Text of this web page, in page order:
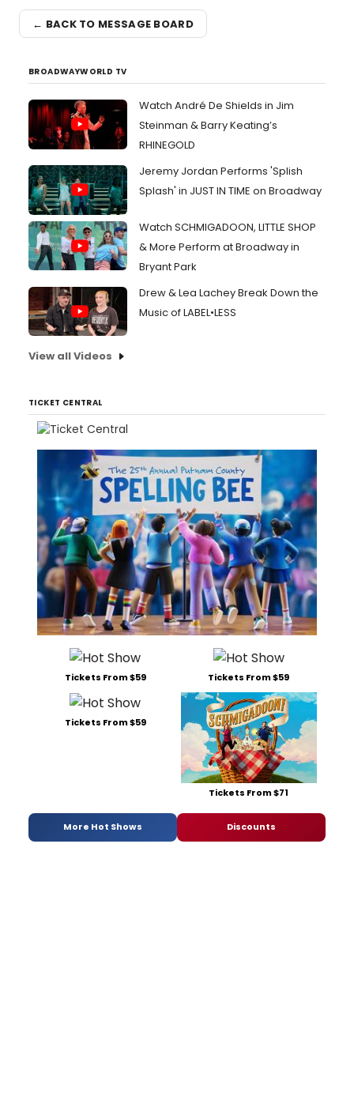
← BACK TO MESSAGE BOARD
BROADWAYWORLD TV
Watch André De Shields in Jim
Steinman & Barry Keating’s
RHINEGOLD
Jeremy Jordan Performs 'Splish
Splash' in JUST IN TIME on Broadway
Watch SCHMIGADOON, LITTLE SHOP
& More Perform at Broadway in
Bryant Park
Drew & Lea Lachey Break Down the
Music of LABEL•LESS
View all Videos
TICKET CENTRAL
Tickets From $59 Tickets From $59
Tickets From $59
Tickets From $71
More Hot Shows Discounts